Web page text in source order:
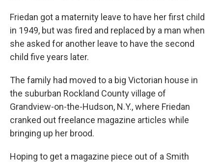
Friedan got a maternity leave to have her first child
in 1949, but was fired and replaced by a man when
she asked for another leave to have the second
child five years later.
The family had moved to a big Victorian house in
the suburban Rockland County village of
Grandview-on-the-Hudson, N.Y., where Friedan
cranked out freelance magazine articles while
bringing up her brood.
Hoping to get a magazine piece out of a Smith